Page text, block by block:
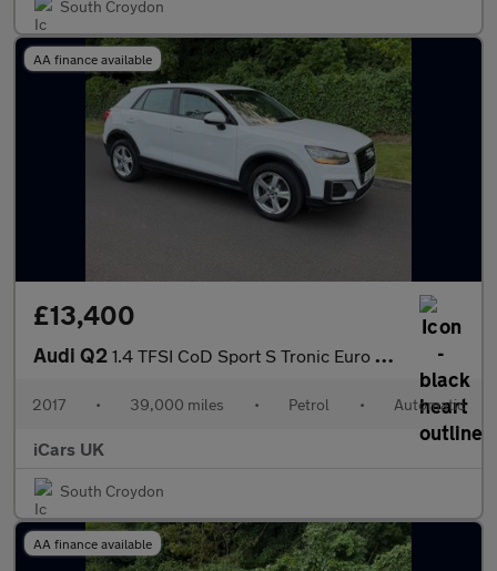
South Croydon
AA finance available
£13,400
Audi Q2 1.4 TFSI CoD Sport S Tronic Euro 6 (s/s) 5dr
2017 • 39,000 miles • Petrol • Automatic
iCars UK
South Croydon
AA finance available